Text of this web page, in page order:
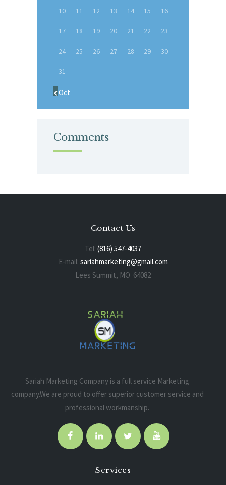
10 11 12 13 14 15 16
17 18 19 20 21 22 23
24 25 26 27 28 29 30
31
« Oct
Comments
Contact Us
Tel: (816) 547-4037
E-mail: sariahmarketing@gmail.com
Lees Summit, MO 64082
Sariah Marketing Company is a full service Marketing
company.We are proud to offer superior customer service and
professional workmanship.
Services